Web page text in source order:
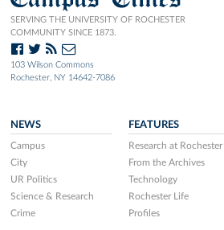
SERVING THE UNIVERSITY OF ROCHESTER
COMMUNITY SINCE 1873.
103 Wilson Commons
Rochester, NY 14642-7086
NEWS
Campus
City
UR Politics
Science & Research
Crime
FEATURES
Research at Rochester
From the Archives
Technology
Rochester Life
Profiles